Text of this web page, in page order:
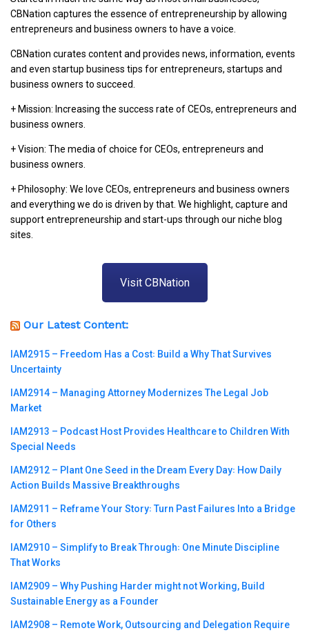
CBNation captures the essence of entrepreneurship by allowing
entrepreneurs and business owners to have a voice.
CBNation curates content and provides news, information, events
and even startup business tips for entrepreneurs, startups and
business owners to succeed.
+ Mission: Increasing the success rate of CEOs, entrepreneurs and
business owners.
+ Vision: The media of choice for CEOs, entrepreneurs and
business owners.
+ Philosophy: We love CEOs, entrepreneurs and business owners
and everything we do is driven by that. We highlight, capture and
support entrepreneurship and start-ups through our niche blog
sites.
Visit CBNation
Our Latest Content:
IAM2915 – Freedom Has a Cost꞉ Build a Why That Survives
Uncertainty
IAM2914 – Managing Attorney Modernizes The Legal Job
Market
IAM2913 – Podcast Host Provides Healthcare to Children With
Special Needs
IAM2912 – Plant One Seed in the Dream Every Day꞉ How Daily
Action Builds Massive Breakthroughs
IAM2911 – Reframe Your Story꞉ Turn Past Failures Into a Bridge
for Others
IAM2910 – Simplify to Break Through꞉ One Minute Discipline
That Works
IAM2909 – Why Pushing Harder might not Working, Build
Sustainable Energy as a Founder
IAM2908 – Remote Work, Outsourcing and Delegation Require